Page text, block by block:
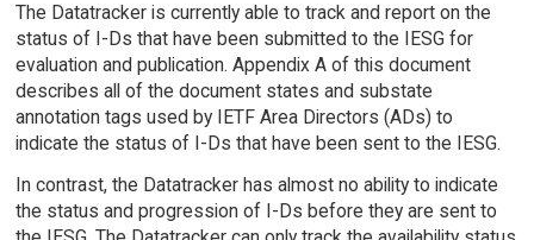
The Datatracker is currently able to track and report on the
status of I-Ds that have been submitted to the IESG for
evaluation and publication. Appendix A of this document
describes all of the document states and substate
annotation tags used by IETF Area Directors (ADs) to
indicate the status of I-Ds that have been sent to the IESG.
In contrast, the Datatracker has almost no ability to indicate
the status and progression of I-Ds before they are sent to